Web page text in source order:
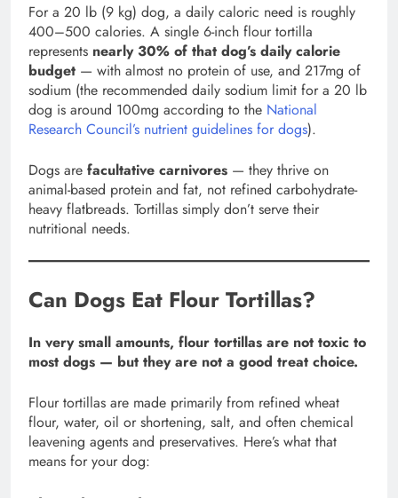
For a 20 lb (9 kg) dog, a daily caloric need is roughly
400–500 calories. A single 6-inch flour tortilla
represents nearly 30% of that dog’s daily calorie
budget — with almost no protein of use, and 217mg of
sodium (the recommended daily sodium limit for a 20 lb
dog is around 100mg according to the National
Research Council’s nutrient guidelines for dogs).
Dogs are facultative carnivores — they thrive on
animal-based protein and fat, not refined carbohydrate-
heavy flatbreads. Tortillas simply don’t serve their
nutritional needs.
Can Dogs Eat Flour Tortillas?
In very small amounts, flour tortillas are not toxic to
most dogs — but they are not a good treat choice.
Flour tortillas are made primarily from refined wheat
flour, water, oil or shortening, salt, and often chemical
leavening agents and preservatives. Here’s what that
means for your dog: